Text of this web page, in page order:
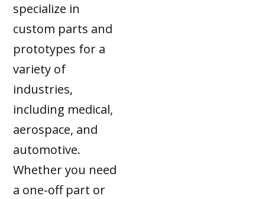
specialize in
custom parts and
prototypes for a
variety of
industries,
including medical,
aerospace, and
automotive.
Whether you need
a one-off part or